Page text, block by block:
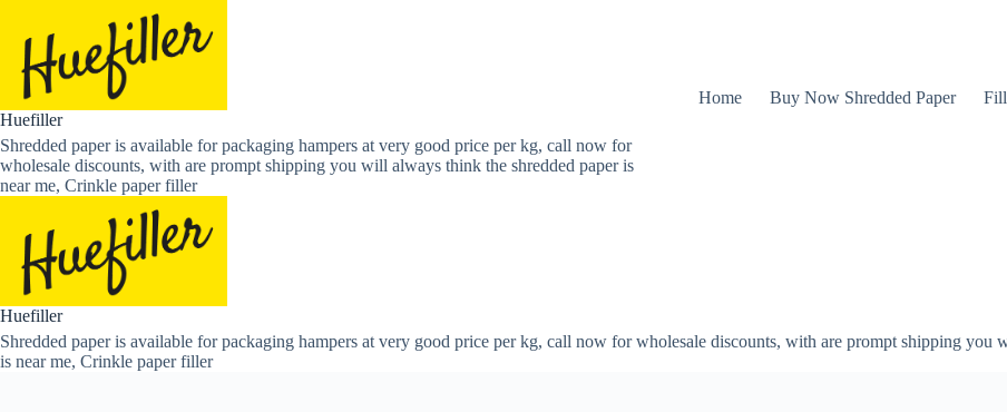
content
Huefiller
Shredded paper is available for packaging hampers at very good price per kg, call now for
wholesale discounts, with are prompt shipping you will always think the shredded paper is
near me, Crinkle paper filler
Home Buy Now Shredded Paper
Huefiller
Shredded paper is available for packaging hampers at very good price per kg, call now for wholesale discounts, with are prompt shipping you
is near me, Crinkle paper filler